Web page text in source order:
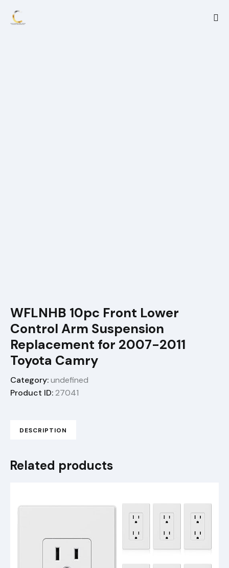
WFLNHB 10pc Front Lower
Control Arm Suspension
Replacement for 2007-2011
Toyota Camry
Category:undefined
Product ID:27041
DESCRIPTION
Related products